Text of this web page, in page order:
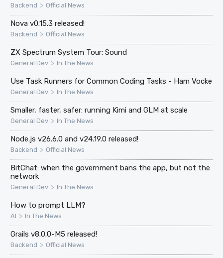
Backend > Official News
Nova v0.15.3 released!
Backend > Official News
ZX Spectrum System Tour: Sound
General Dev > In The News
Use Task Runners for Common Coding Tasks - Ham Vocke
General Dev > In The News
Smaller, faster, safer: running Kimi and GLM at scale
General Dev > In The News
Node.js v26.6.0 and v24.19.0 released!
Backend > Official News
BitChat: when the government bans the app, but not the
network
General Dev > In The News
How to prompt LLM?
AI > In The News
Grails v8.0.0-M5 released!
Backend > Official News